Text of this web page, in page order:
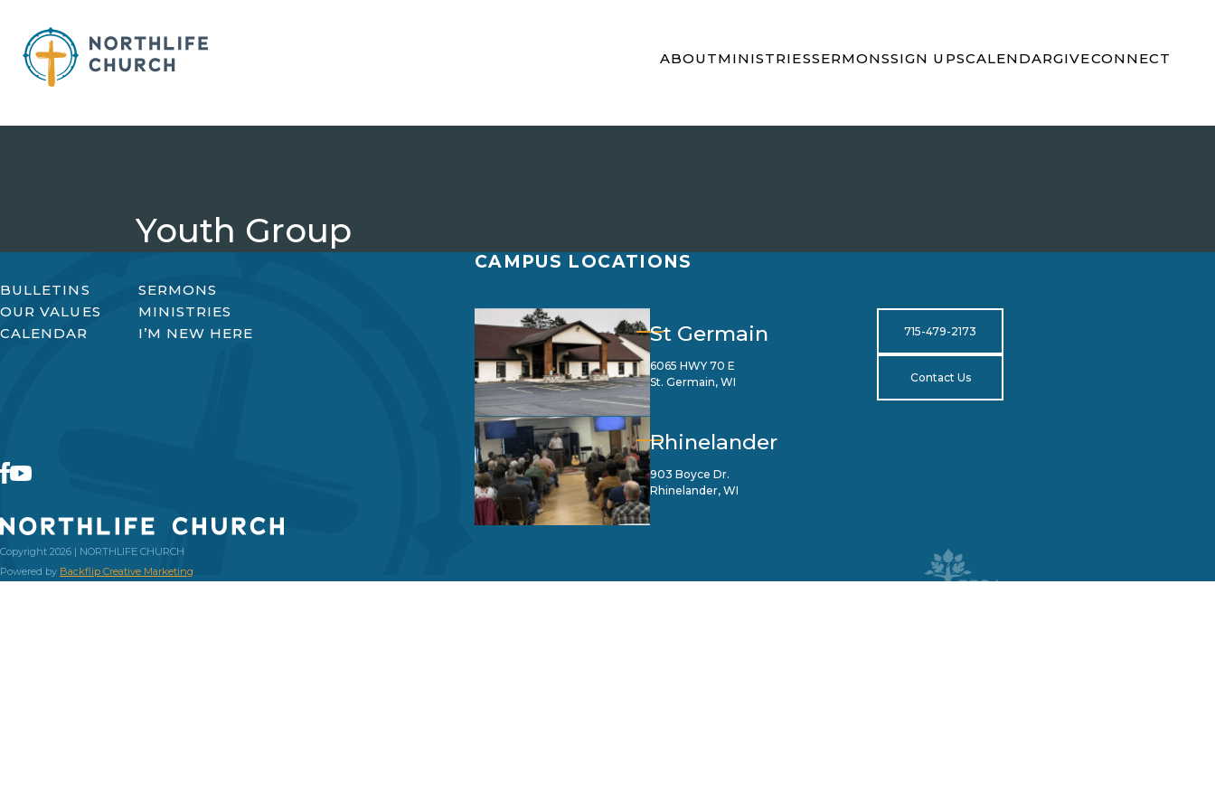
content
ABOUTMINISTRIESSERMONSSIGN UPSCALENDARGIVECONNECT
Youth Group
BULLETINS
SERMONS
OUR VALUES
MINISTRIES
CALENDAR
I’M NEW HERE
Copyright 2026 | NORTHLIFE CHURCH
Powered by Backflip Creative Marketing
CAMPUS LOCATIONS
St Germain
6065 HWY 70 E
St. Germain, WI
Rhinelander
903 Boyce Dr.
Rhinelander, WI
715-479-2173
Contact Us